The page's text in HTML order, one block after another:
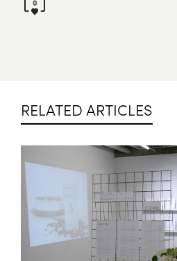
RELATED ARTICLES